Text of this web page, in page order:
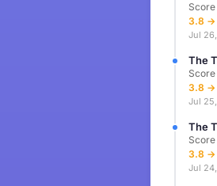
3.8 →
Jul
The
3.8 →
Jul
The
3.8 →
Jul